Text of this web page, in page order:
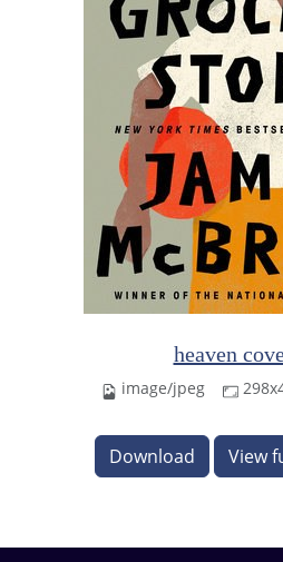
heaven
image/jpeg
Download View